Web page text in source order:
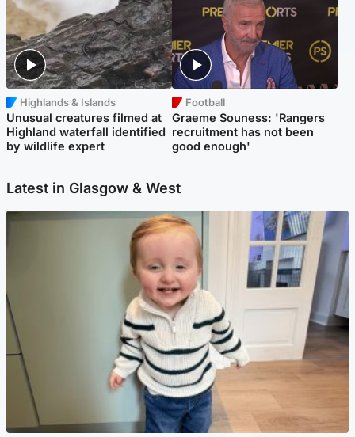
Highlands & Islands
Unusual creatures filmed at
Highland waterfall identified
by wildlife expert
Football
Graeme Souness: 'Rangers
recruitment has not been
good enough'
Latest in Glasgow & West